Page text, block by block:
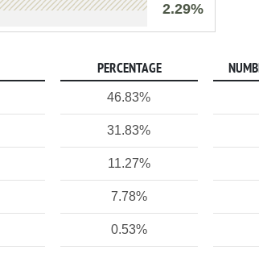
2.29%
PERCENTAGE
46.83%
31.83%
11.27%
7.78%
0.53%